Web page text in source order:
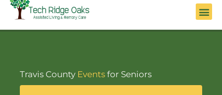
Travis County Events for Seniors